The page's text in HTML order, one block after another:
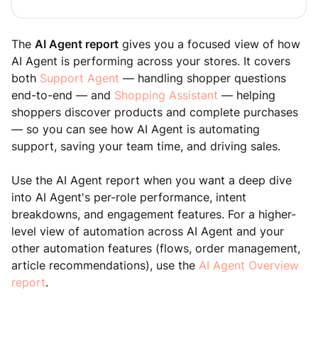
The AI Agent report gives you a focused view of how
AI Agent is performing across your stores. It covers
both Support Agent — handling shopper questions
end-to-end — and Shopping Assistant — helping
shoppers discover products and complete purchases
— so you can see how AI Agent is automating
support, saving your team time, and driving sales.
Use the AI Agent report when you want a deep dive
into AI Agent's per-role performance, intent
breakdowns, and engagement features. For a higher-
level view of automation across AI Agent and your
other automation features (flows, order management,
article recommendations), use the AI Agent Overview
report.